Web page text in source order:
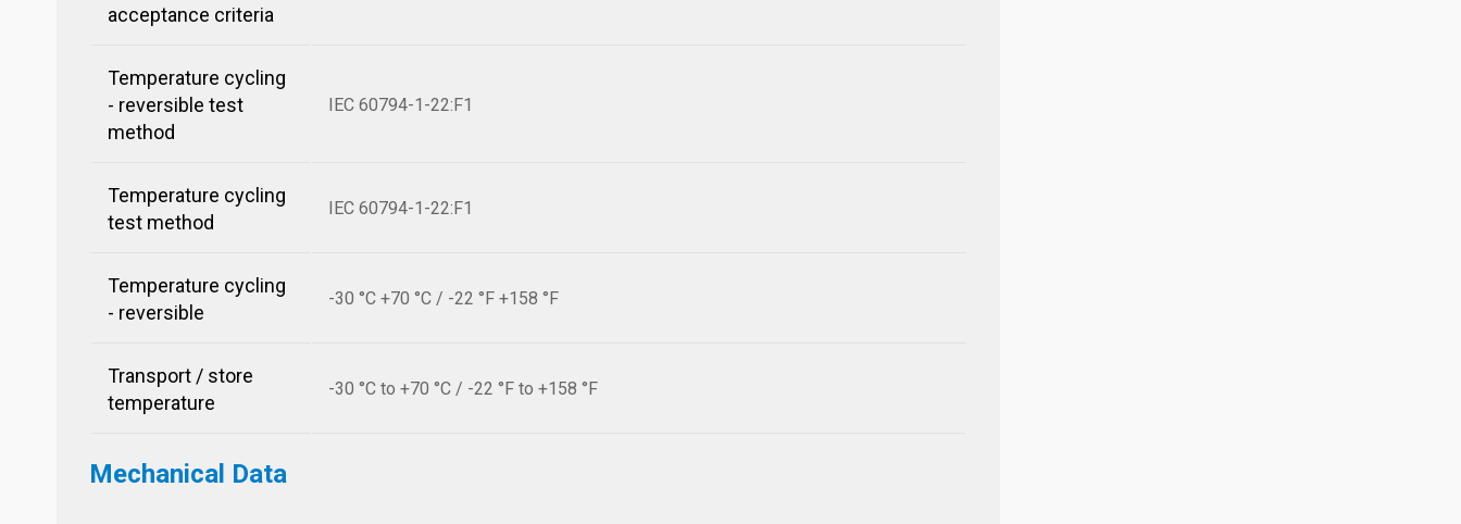
acceptance criteria
Temperature cycling
- reversible test
method
IEC 60794-1-22:F1
Temperature cycling
test method
IEC 60794-1-22:F1
Temperature cycling
- reversible
-30 °C +70 °C / -22 °F +158 °F
Transport / store
temperature
-30 °C to +70 °C / -22 °F to +158 °F
Mechanical Data